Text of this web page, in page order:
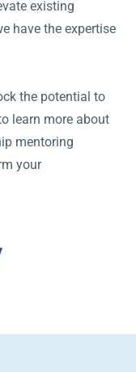
existing
have the expertise
the potential to
learn more about
mentoring
your